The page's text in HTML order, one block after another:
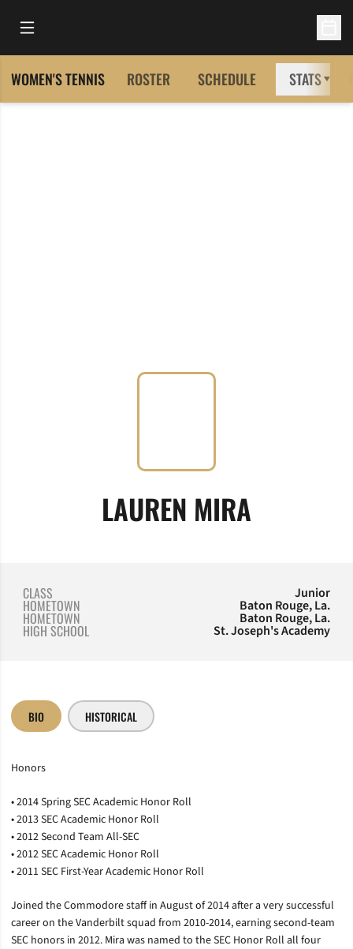
Open Main Menu
WOMEN'S TENNIS ROSTER SCHEDULE STATS
LAUREN MIRA
CLASS Junior
HOMETOWN Baton Rouge, La.
HOMETOWN Baton Rouge, La.
HIGH SCHOOL St. Joseph's Academy
BIO HISTORICAL
Honors
• 2014 Spring SEC Academic Honor Roll
• 2013 SEC Academic Honor Roll
• 2012 Second Team All-SEC
• 2012 SEC Academic Honor Roll
• 2011 SEC First-Year Academic Honor Roll
Joined the Commodore staff in August of 2014 after a very successful
career on the Vanderbilt squad from 2010-2014, earning second-team
SEC honors in 2012. Mira was named to the SEC Honor Roll all four